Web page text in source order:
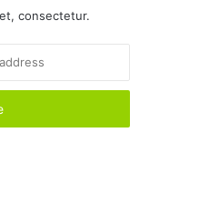
consectetur.